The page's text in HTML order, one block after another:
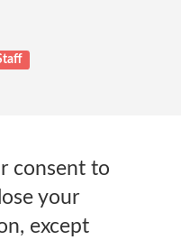
consent to
your
except